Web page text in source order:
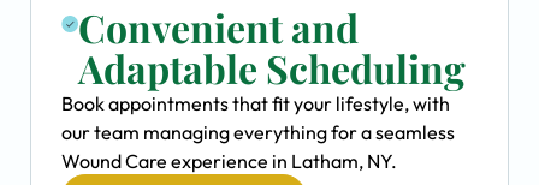
Convenient and
Adaptable Scheduling
Book appointments that fit your lifestyle, with
our team managing everything for a seamless
Wound Care experience in Latham, NY.